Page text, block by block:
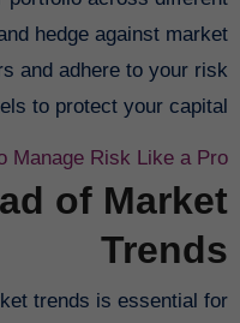
hedge against market
and adhere to your risk
to protect your capital.
Manage Risk Like a Pro
of Market
Trends
trends is essential for